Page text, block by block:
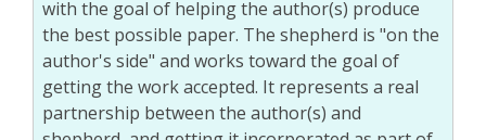
with the goal of helping the author(s) produce
the best possible paper. The shepherd is "on the
author's side" and works toward the goal of
getting the work accepted. It represents a real
partnership between the author(s) and